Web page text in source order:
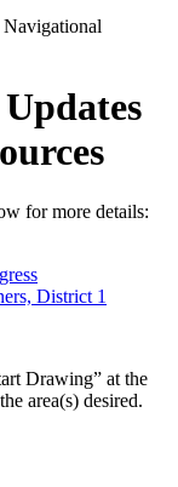
for more details:
District 1
Drawing” at the
area(s) desired.